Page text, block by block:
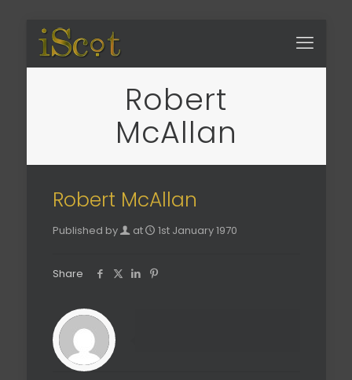
Robert
McAllan
Robert McAllan
Published by at 1st January 1970
Share